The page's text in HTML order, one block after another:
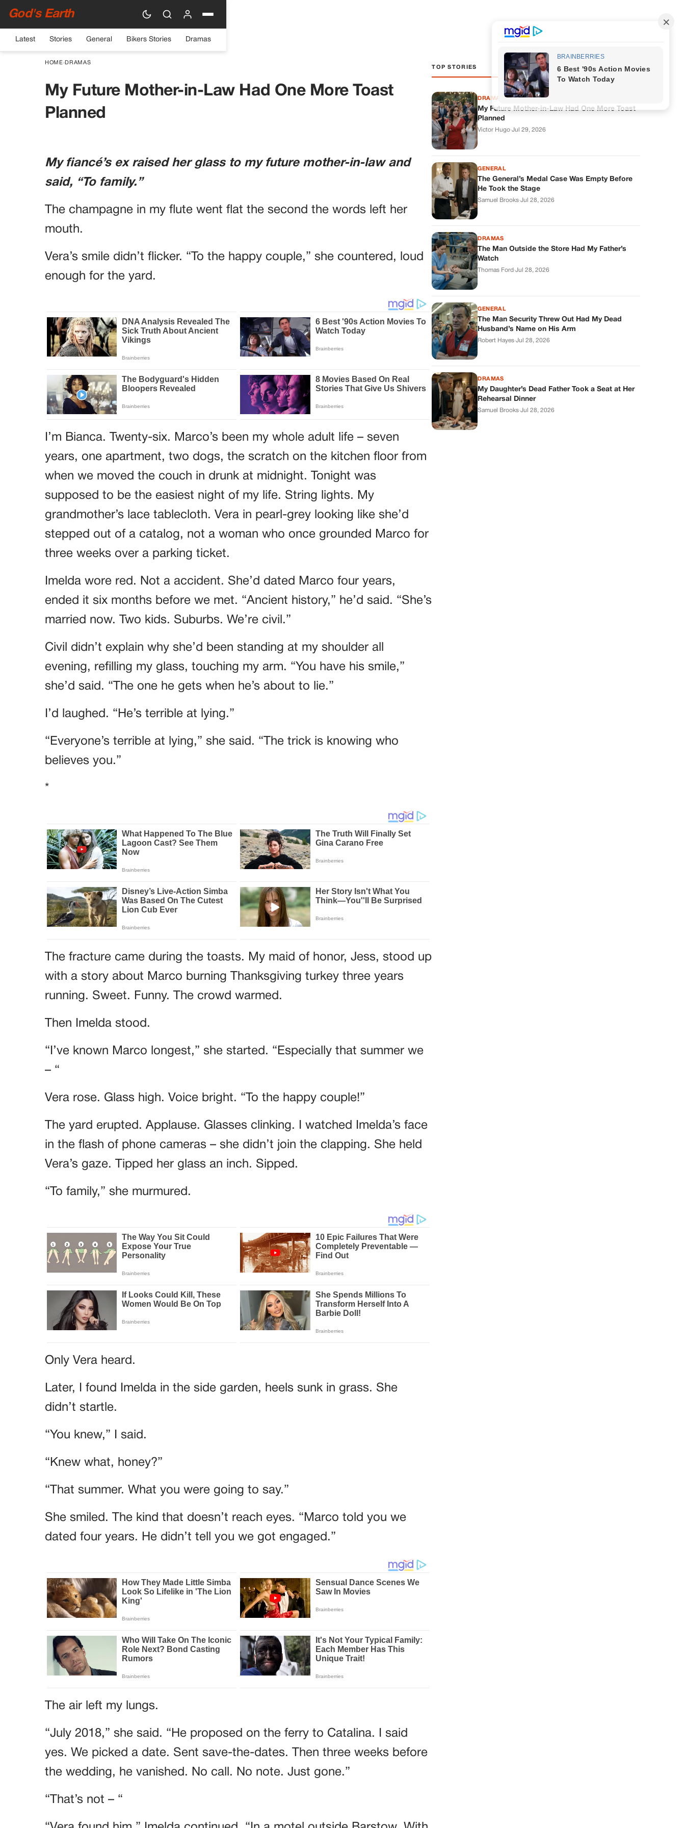
God's Earth
Latest Stories General Bikers Stories Dramas
HOME› DRAMAS
My Future Mother-in-Law Had One More Toast
Planned
My fiancé’s ex raised her glass to my future mother-in-law and
said, “To family.”
The champagne in my flute went flat the second the words left her
mouth.
Vera’s smile didn’t flicker. “To the happy couple,” she countered, loud
enough for the yard.
I’m Bianca. Twenty-six. Marco’s been my whole adult life – seven
years, one apartment, two dogs, the scratch on the kitchen floor from
when we moved the couch in drunk at midnight. Tonight was
supposed to be the easiest night of my life. String lights. My
grandmother’s lace tablecloth. Vera in pearl-grey looking like she’d
stepped out of a catalog, not a woman who once grounded Marco for
three weeks over a parking ticket.
Imelda wore red. Not a accident. She’d dated Marco four years,
ended it six months before we met. “Ancient history,” he’d said. “She’s
married now. Two kids. Suburbs. We’re civil.”
Civil didn’t explain why she’d been standing at my shoulder all
evening, refilling my glass, touching my arm. “You have his smile,”
she’d said. “The one he gets when he’s about to lie.”
I’d laughed. “He’s terrible at lying.”
“Everyone’s terrible at lying,” she said. “The trick is knowing who
believes you.”
*
The fracture came during the toasts. My maid of honor, Jess, stood up
with a story about Marco burning Thanksgiving turkey three years
running. Sweet. Funny. The crowd warmed.
Then Imelda stood.
“I’ve known Marco longest,” she started. “Especially that summer we
– “
Vera rose. Glass high. Voice bright. “To the happy couple!”
The yard erupted. Applause. Glasses clinking. I watched Imelda’s face
in the flash of phone cameras – she didn’t join the clapping. She held
Vera’s gaze. Tipped her glass an inch. Sipped.
“To family,” she murmured.
Only Vera heard.
Later, I found Imelda in the side garden, heels sunk in grass. She
didn’t startle.
“You knew,” I said.
“Knew what, honey?”
“That summer. What you were going to say.”
She smiled. The kind that doesn’t reach eyes. “Marco told you we
dated four years. He didn’t tell you we got engaged.”
The air left my lungs.
“July 2018,” she said. “He proposed on the ferry to Catalina. I said
yes. We picked a date. Sent save-the-dates. Then three weeks before
the wedding, he vanished. No call. No note. Just gone.”
“That’s not – “
TOP STORIES
DRAMAS
My Future Mother-in-Law Had One More Toast
Planned
Victor Hugo·Jul 29, 2026
GENERAL
The General’s Medal Case Was Empty Before
He Took the Stage
Samuel Brooks·Jul 28, 2026
DRAMAS
The Man Outside the Store Had My Father’s
Watch
Thomas Ford·Jul 28, 2026
GENERAL
The Man Security Threw Out Had My Dead
Husband’s Name on His Arm
Robert Hayes·Jul 28, 2026
DRAMAS
My Daughter’s Dead Father Took a Seat at Her
Rehearsal Dinner
Samuel Brooks·Jul 28, 2026